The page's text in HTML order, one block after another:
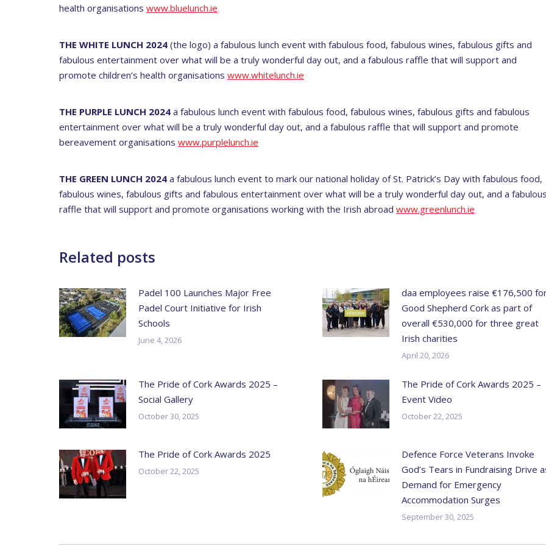
health organisations www.bluelunch.ie
THE WHITE LUNCH 2024 (the logo) a fabulous lunch event with fabulous food, fabulous wines, fabulous gifts and
fabulous entertainment over what will be a truly wonderful day out, and a fabulous raffle that will support and
promote children’s health organisations www.whitelunch.ie
THE PURPLE LUNCH 2024 a fabulous lunch event with fabulous food, fabulous wines, fabulous gifts and fabulous
entertainment over what will be a truly wonderful day out, and a fabulous raffle that will support and promote
bereavement organisations www.purplelunch.ie
THE GREEN LUNCH 2024 a fabulous lunch event to mark our national holiday of St. Patrick’s Day with fabulous food,
fabulous wines, fabulous gifts and fabulous entertainment over what will be a truly wonderful day out, and a
raffle that will support and promote organisations working with the Irish abroad www.greenlunch.ie
Related posts
Padel 100 Launches Major Free
Padel Court Initiative for Irish
Schools
June 4, 2026
daa employees raise €176,500
Good Shepherd Cork as part of
overall €530,000 for three great
Irish charities
April 20, 2026
The Pride of Cork Awards 2025 –
Social Gallery
October 30, 2025
The Pride of Cork Awards 2025 –
Event Video
October 22, 2025
The Pride of Cork Awards 2025
October 22, 2025
Defence Force Veterans Invoke
God’s Tears in Fundraising Drive
Demand for Emergency
Accommodation Surges
September 30, 2025